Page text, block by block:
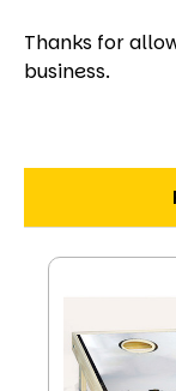
Thanks for
business.